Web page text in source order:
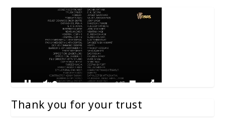
Thank you for your trust